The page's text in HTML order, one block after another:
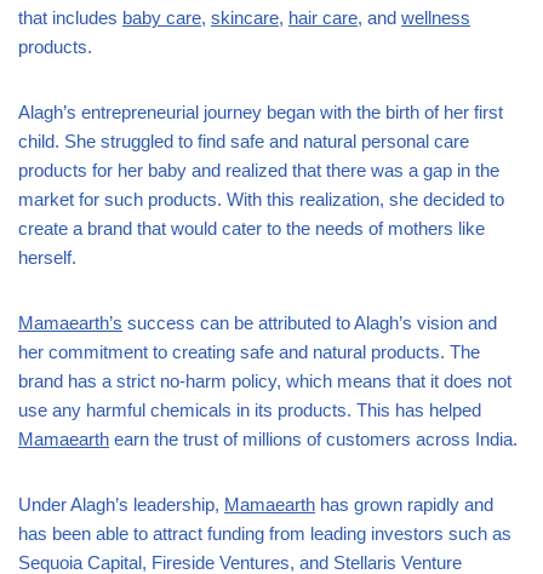
that includes baby care, skincare, hair care, and wellness
products.
Alagh’s entrepreneurial journey began with the birth of her first
child. She struggled to find safe and natural personal care
products for her baby and realized that there was a gap in the
market for such products. With this realization, she decided to
create a brand that would cater to the needs of mothers like
herself.
Mamaearth’s success can be attributed to Alagh’s vision and
her commitment to creating safe and natural products. The
brand has a strict no-harm policy, which means that it does not
use any harmful chemicals in its products. This has helped
Mamaearth earn the trust of millions of customers across India.
Under Alagh’s leadership, Mamaearth has grown rapidly and
has been able to attract funding from leading investors such as
Sequoia Capital, Fireside Ventures, and Stellaris Venture